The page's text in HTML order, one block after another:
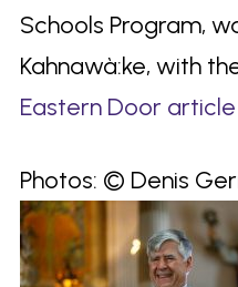
Schools Program,
Kahnawà:ke, with
Eastern Door article
Photos: © Denis